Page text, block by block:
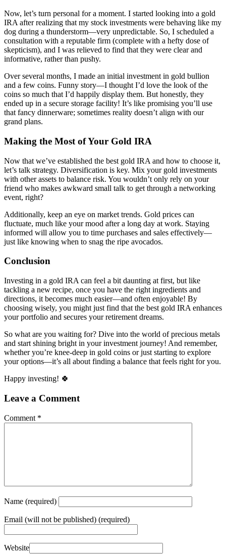
Now, let’s turn personal for a moment. I started looking into a gold
IRA after realizing that my stock investments were behaving like my
dog during a thunderstorm—very unpredictable. So, I scheduled a
consultation with a reputable firm (complete with a hefty dose of
skepticism), and I was relieved to find that they were clear and
informative, rather than pushy.
Over several months, I made an initial investment in gold bullion
and a few coins. Funny story—I thought I’d love the look of the
coins so much that I’d happily display them. But honestly, they
ended up in a secure storage facility! It’s like promising you’ll use
that fancy dinnerware; sometimes reality doesn’t align with our
grand plans.
Making the Most of Your Gold IRA
Now that we’ve established the best gold IRA and how to choose it,
let’s talk strategy. Diversification is key. Mix your gold investments
with other assets to balance risk. You wouldn’t only rely on your
friend who makes awkward small talk to get through a networking
event, right?
Additionally, keep an eye on market trends. Gold prices can
fluctuate, much like your mood after a long day at work. Staying
informed will allow you to time purchases and sales effectively—
just like knowing when to snag the ripe avocados.
Conclusion
Investing in a gold IRA can feel a bit daunting at first, but like
tackling a new recipe, once you have the right ingredients and
directions, it becomes much easier—and often enjoyable! By
choosing wisely, you might just find that the best gold IRA enhances
your portfolio and secures your retirement dreams.
So what are you waiting for? Dive into the world of precious metals
and start shining bright in your investment journey! And remember,
whether you’re knee-deep in gold coins or just starting to explore
your options—it’s all about finding a balance that feels right for you.
Happy investing! 🍀
Leave a Comment
Comment *
Name (required)
Email (will not be published) (required)
Website